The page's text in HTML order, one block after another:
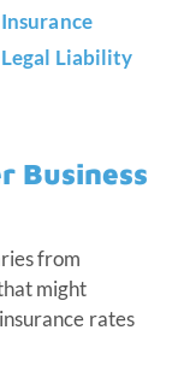
Liability
Business
from
might
rates